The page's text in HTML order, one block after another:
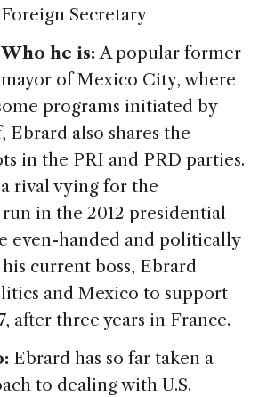
Foreign Secretary
Who he is:A popular former
mayor of Mexico City, where
programs initiated by
also shares the
in the PRI and PRD parties.
rival vying for the
in the 2012 presidential
even-handed and politically
current boss, Ebrard
and Mexico to support
after three years in France.
Ebrard has so far taken a
to dealing with U.S.